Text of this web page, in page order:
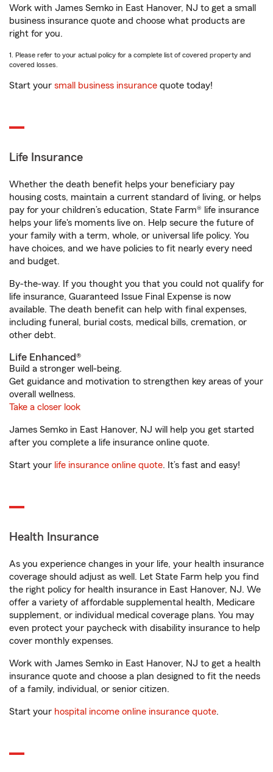
Work with James Semko in East Hanover, NJ to get a small
business insurance quote and choose what products are
right for you.
1. Please refer to your actual policy for a complete list of covered property and
covered losses.
Start your small business insurance quote today!
Life Insurance
Whether the death benefit helps your beneficiary pay
housing costs, maintain a current standard of living, or helps
pay for your children’s education, State Farm® life insurance
helps your life's moments live on. Help secure the future of
your family with a term, whole, or universal life policy. You
have choices, and we have policies to fit nearly every need
and budget.
By-the-way. If you thought you that you could not qualify for
life insurance, Guaranteed Issue Final Expense is now
available. The death benefit can help with final expenses,
including funeral, burial costs, medical bills, cremation, or
other debt.
Life Enhanced®
Build a stronger well-being.
Get guidance and motivation to strengthen key areas of your
overall wellness.
Take a closer look
James Semko in East Hanover, NJ will help you get started
after you complete a life insurance online quote.
Start your life insurance online quote. It’s fast and easy!
Health Insurance
As you experience changes in your life, your health insurance
coverage should adjust as well. Let State Farm help you find
the right policy for health insurance in East Hanover, NJ. We
offer a variety of affordable supplemental health, Medicare
supplement, or individual medical coverage plans. You may
even protect your paycheck with disability insurance to help
cover monthly expenses.
Work with James Semko in East Hanover, NJ to get a health
insurance quote and choose a plan designed to fit the needs
of a family, individual, or senior citizen.
Start your hospital income online insurance quote.